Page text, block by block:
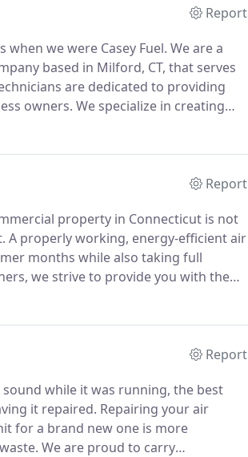
Report
we were Casey Fuel. We are a
based in Milford, CT, that serves
are dedicated to providing
owners. We specialize in creating
mainteance, and electrical services
Report
property in Connecticut is not
A properly working, energy-efficient air
months while also taking full
we strive to provide you with the
Report
while it was running, the best
it repaired. Repairing your air
for a brand new one is more
We are proud to carry